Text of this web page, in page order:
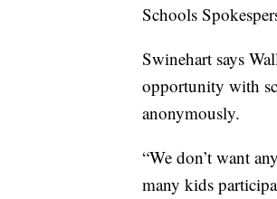
Schools
Swinehart says
opportunity with
anonymously.
“We don’t want
many kids